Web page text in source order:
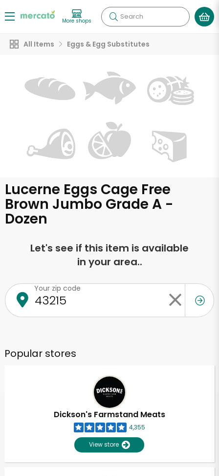
More shops Search
All Items Eggs & Egg Substitutes
Lucerne Eggs Cage Free
Brown Jumbo Grade A -
Dozen
Let's see if this item is available
in your area..
Your zip code
Popular stores
Dickson's Farmstand Meats
4,355
View store